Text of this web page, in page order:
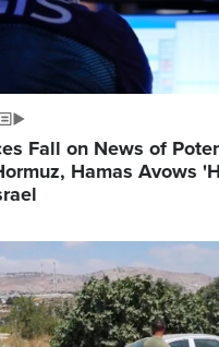
Fall on News of
Hamas Avows